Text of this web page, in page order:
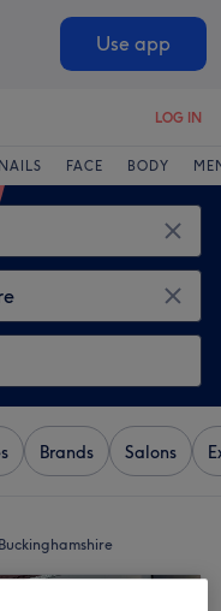
Use app
LOG IN
NAILS FACE BODY
Brands Salons